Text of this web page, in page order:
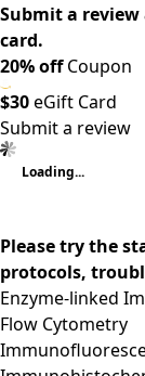
Submit a
card.
20% offCoupon
$30eGift Card
Submit a review
Loading...
Please try the
protocols,
Enzyme-linked
Flow Cytometry